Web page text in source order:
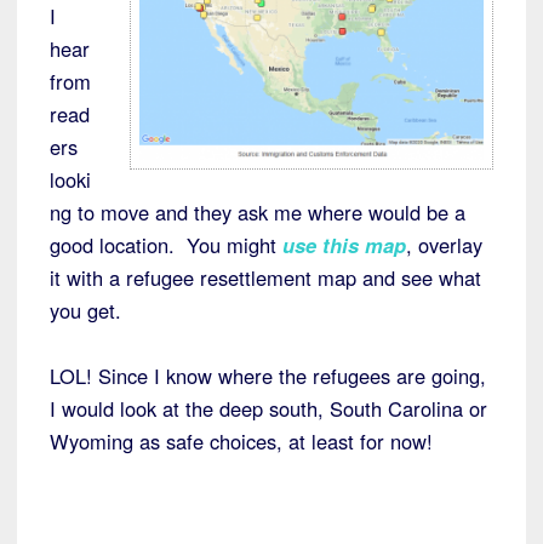
I
hear
from
read
ers
looki
ng to move and they ask me where would be a
good location. You might use this map, overlay
it with a refugee resettlement map and see what
you get.
LOL! Since I know where the refugees are going,
I would look at the deep south, South Carolina or
Wyoming as safe choices, at least for now!